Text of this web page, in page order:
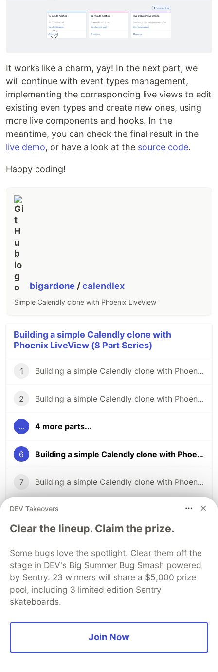
It works like a charm, yay! In the next part, we
will continue with event types management,
implementing the corresponding live views to edit
existing even types and create new ones, using
more live components and hooks. In the
meantime, you can check the final result in the
live demo, or have a look at the source code.
Happy coding!
bigardone /calendlex
Simple Calendly clone with Phoenix LiveView
Building a simple Calendly clone with
Phoenix LiveView (8 Part Series)
1 Building a simple Calendly clone with Phoenix LiveView (pt. 1)
2 Building a simple Calendly clone with Phoenix LiveView (pt. 2)
... 4 more parts...
6 Building a simple Calendly clone with Phoenix LiveView (pt. 6)
7 Building a simple Calendly clone with Phoenix LiveView (pt. 7)
8 Building a simple Calendly clone with Phoenix LiveView (pt. 8)
DEV Takeovers
Clear the lineup. Claim the prize.
Some bugs love the spotlight. Clear them off the
stage in DEV's Big Summer Bug Smash powered
by Sentry. 23 winners will share a $5,000 prize
pool, including 3 limited edition Sentry
skateboards.
Join Now